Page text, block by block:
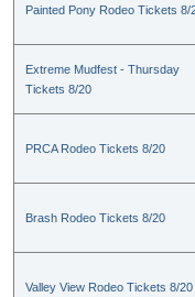
Painted Pony Rodeo Tickets 8/
Extreme Mudfest - Thursday
Tickets 8/20
PRCA Rodeo Tickets 8/20
Brash Rodeo Tickets 8/20
Valley View Rodeo Tickets 8/20